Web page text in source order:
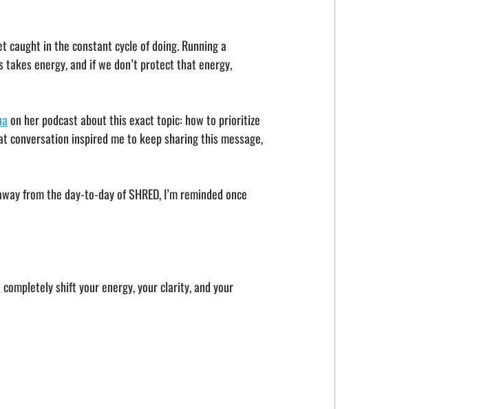
caught in the constant cycle of doing. Running a
energy, and if we don’t protect that energy,
on her podcast about this exact topic: how to prioritize
conversation inspired me to keep sharing this message,
from the day-to-day of SHRED, I’m reminded once
shift your energy, your clarity, and your